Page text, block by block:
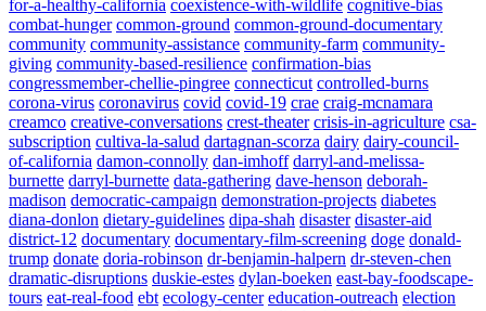
for-a-healthy-california coexistence-with-wildlife cognitive-bias
combat-hunger common-ground common-ground-documentary
community community-assistance community-farm community-
giving community-based-resilience confirmation-bias
congressmember-chellie-pingree connecticut controlled-burns
corona-virus coronavirus covid covid-19 crae craig-mcnamara
creamco creative-conversations crest-theater crisis-in-agriculture csa-
subscription cultiva-la-salud dartagnan-scorza dairy dairy-council-
of-california damon-connolly dan-imhoff darryl-and-melissa-
burnette darryl-burnette data-gathering dave-henson deborah-
madison democratic-campaign demonstration-projects diabetes
diana-donlon dietary-guidelines dipa-shah disaster disaster-aid
district-12 documentary documentary-film-screening doge donald-
trump donate doria-robinson dr-benjamin-halpern dr-steven-chen
dramatic-disruptions duskie-estes dylan-boeken east-bay-foodscape-
tours eat-real-food ebt ecology-center education-outreach election